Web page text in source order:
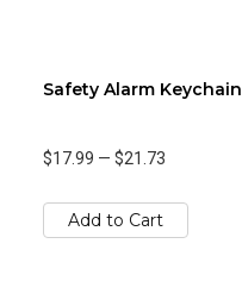
Safety Alarm Keychain
$17.99 — $21.73
Add to Cart